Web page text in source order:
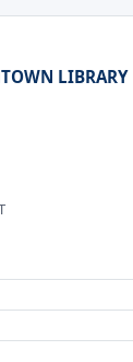
LIBRARY